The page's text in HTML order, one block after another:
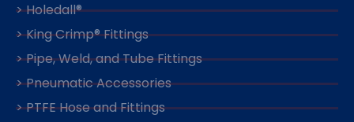
> Holedall®
> King Crimp® Fittings
> Pipe, Weld, and Tube Fittings
> Pneumatic Accessories
> PTFE Hose and Fittings